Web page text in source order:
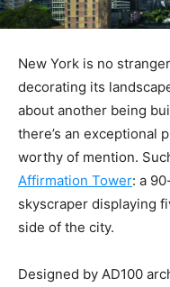
New York is no
decorating its
about another being
there’s an exceptional
worthy of mention.
Affirmation Tower: a
skyscraper displaying
side of the city.
Designed by AD100